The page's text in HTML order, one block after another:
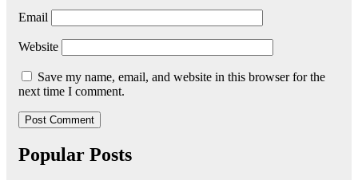
Email
Website
Save my name, email, and website in this browser for the
next time I comment.
Popular Posts